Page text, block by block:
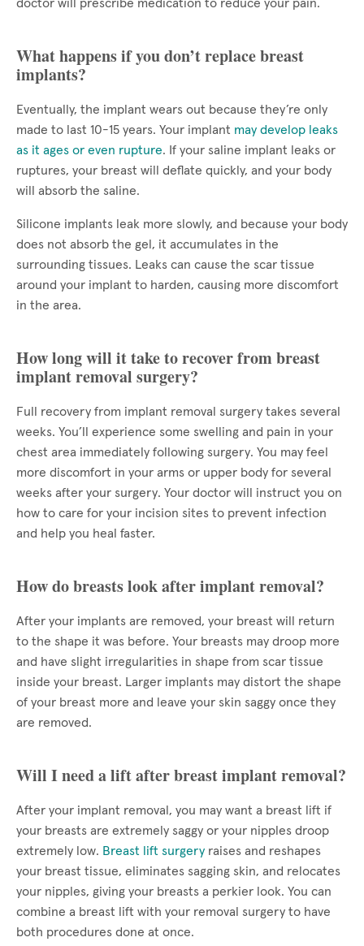
doctor will prescribe medication to reduce your pain.
What happens if you don’t replace breast
implants?
Eventually, the implant wears out because they’re only
made to last 10-15 years. Your implant may develop leaks
as it ages or even rupture. If your saline implant leaks or
ruptures, your breast will deflate quickly, and your body
will absorb the saline.
Silicone implants leak more slowly, and because your body
does not absorb the gel, it accumulates in the
surrounding tissues. Leaks can cause the scar tissue
around your implant to harden, causing more discomfort
in the area.
How long will it take to recover from breast
implant removal surgery?
Full recovery from implant removal surgery takes several
weeks. You’ll experience some swelling and pain in your
chest area immediately following surgery. You may feel
more discomfort in your arms or upper body for several
weeks after your surgery. Your doctor will instruct you on
how to care for your incision sites to prevent infection
and help you heal faster.
How do breasts look after implant removal?
After your implants are removed, your breast will return
to the shape it was before. Your breasts may droop more
and have slight irregularities in shape from scar tissue
inside your breast. Larger implants may distort the shape
of your breast more and leave your skin saggy once they
are removed.
Will I need a lift after breast implant removal?
After your implant removal, you may want a breast lift if
your breasts are extremely saggy or your nipples droop
extremely low. Breast lift surgery raises and reshapes
your breast tissue, eliminates sagging skin, and relocates
your nipples, giving your breasts a perkier look. You can
combine a breast lift with your removal surgery to have
both procedures done at once.